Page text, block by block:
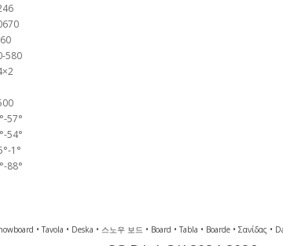
60
580
57°
54°
1°
88°
• Tavola • Deska • 스노우 보드 • Board • Tabla • Boarde • Σανίδας •